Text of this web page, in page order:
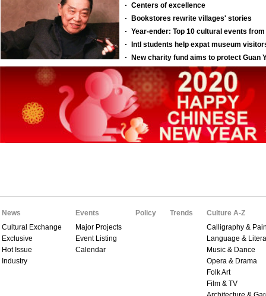
News
Cultural Exchange
Exclusive
Hot Issue
Industry
Events
Major Projects
Event Listing
Calendar
Policy Trends
Culture A-Z
Calligraphy &
Language &
Music & Dance
Opera & Drama
Folk Art
Film & TV